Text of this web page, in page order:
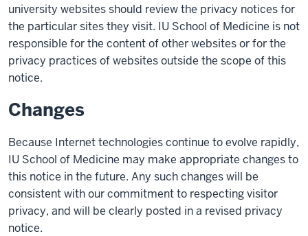
university websites should review the privacy notices for
the particular sites they visit. IU School of Medicine is not
responsible for the content of other websites or for the
privacy practices of websites outside the scope of this
notice.
Changes
Because Internet technologies continue to evolve rapidly,
IU School of Medicine may make appropriate changes to
this notice in the future. Any such changes will be
consistent with our commitment to respecting visitor
privacy, and will be clearly posted in a revised privacy
notice.